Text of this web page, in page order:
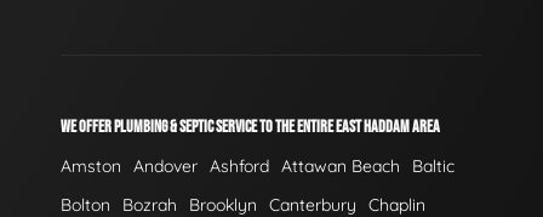
WE OFFER PLUMBING & SEPTIC SERVICE TO THE ENTIRE EAST HADDAM AREA
Amston Andover Ashford Attawan Beach
Baltic
Bolton
Bozrah Brooklyn Canterbury
Chaplin